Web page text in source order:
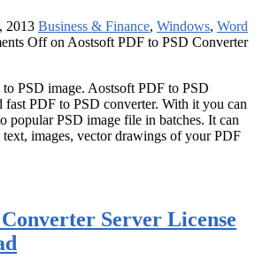
2013 Business & Finance, Windows, Word
Offon Aostsoft PDF to PSD Converter
PSD image. Aostsoft PDF to PSD
fast PDF to PSD converter. With it you can
popular PSD image file in batches. It can
images, vector drawings of your PDF
Server License